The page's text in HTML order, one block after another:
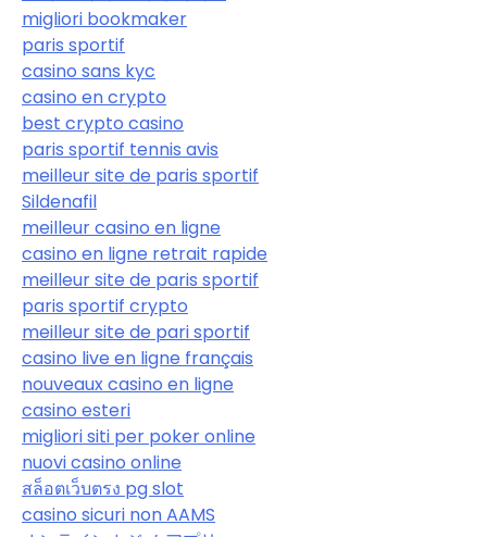
migliori bookmaker
paris sportif
casino sans kyc
casino en crypto
best crypto casino
paris sportif tennis avis
meilleur site de paris sportif
Sildenafil
meilleur casino en ligne
casino en ligne retrait rapide
meilleur site de paris sportif
paris sportif crypto
meilleur site de pari sportif
casino live en ligne français
nouveaux casino en ligne
casino esteri
migliori siti per poker online
nuovi casino online
สล็อตเว็บตรง pg slot
casino sicuri non AAMS